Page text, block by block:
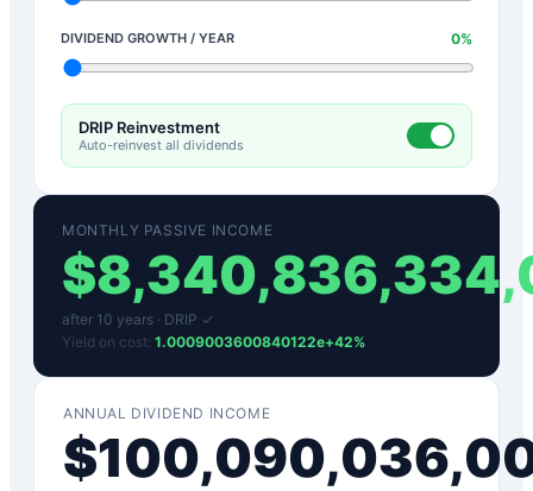
DIVIDEND GROWTH / YEAR 0%
DRIP Reinvestment
Auto-reinvest all dividends
MONTHLY PASSIVE INCOME
$
after 10 years · DRIP ✓
Yield on cost: 1.0009003600840122e+42%
ANNUAL DIVIDEND INCOME
$